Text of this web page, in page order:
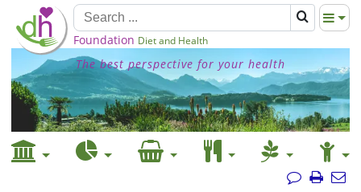
Foundation Diet and Health
The best perspective for your health